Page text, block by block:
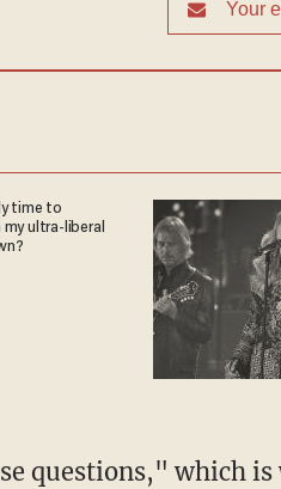
time to
ultra-liberal
questions," which is